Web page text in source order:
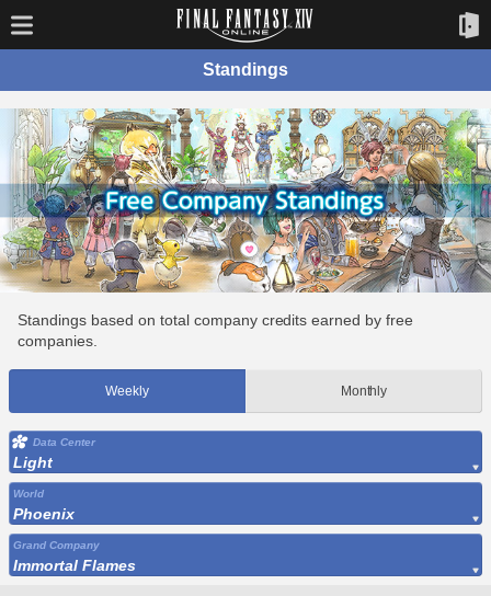
Standings
Standings based on total company credits earned by free
companies.
Weekly Monthly
Data Center
Light
World
Phoenix
Grand Company
Immortal Flames